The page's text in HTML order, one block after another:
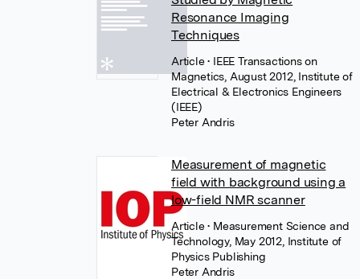
Resonance Imaging
Techniques
Article• IEEE Transactions on
Magnetics, August 2012, Institute of
Electrical & Electronics Engineers
(IEEE)
Peter Andris
Measurement of magnetic
field with background using a
low-field NMR scanner
Article• Measurement Science and
Technology, May 2012, Institute of
Physics Publishing
Peter Andris